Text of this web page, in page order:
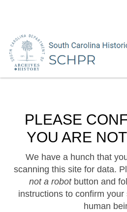
PLEASE
YOU ARE
We have a hunch that
scanning this site for data.
not a robotbutton and
instructions to confirm
human